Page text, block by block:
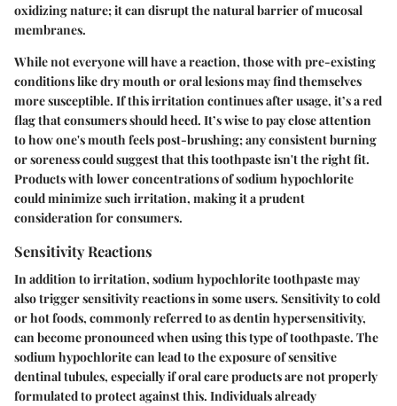
oxidizing nature; it can disrupt the natural barrier of mucosal
membranes.
While not everyone will have a reaction, those with pre-existing
conditions like dry mouth or oral lesions may find themselves
more susceptible. If this irritation continues after usage, it’s a red
flag that consumers should heed. It’s wise to pay close attention
to how one's mouth feels post-brushing; any consistent burning
or soreness could suggest that this toothpaste isn't the right fit.
Products with lower concentrations of sodium hypochlorite
could minimize such irritation, making it a prudent
consideration for consumers.
Sensitivity Reactions
In addition to irritation, sodium hypochlorite toothpaste may
also trigger sensitivity reactions in some users. Sensitivity to cold
or hot foods, commonly referred to as dentin hypersensitivity,
can become pronounced when using this type of toothpaste. The
sodium hypochlorite can lead to the exposure of sensitive
dentinal tubules, especially if oral care products are not properly
formulated to protect against this. Individuals already